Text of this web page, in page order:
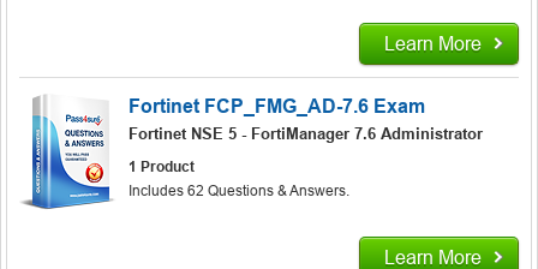
Learn More
Fortinet FCP_FMG_AD-7.6 Exam
Fortinet NSE 5 - FortiManager 7.6 Administrator
1 Product
Includes 62 Questions & Answers.
Learn More